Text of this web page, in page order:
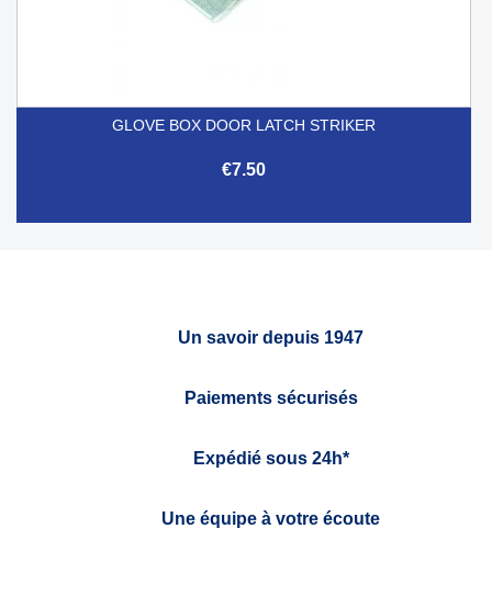
GLOVE BOX DOOR LATCH STRIKER
€7.50
Un savoir depuis 1947
Paiements sécurisés
Expédié sous 24h*
Une équipe à votre écoute